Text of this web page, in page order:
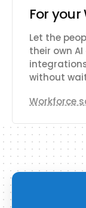
For
Let the
their own
without
Workforce